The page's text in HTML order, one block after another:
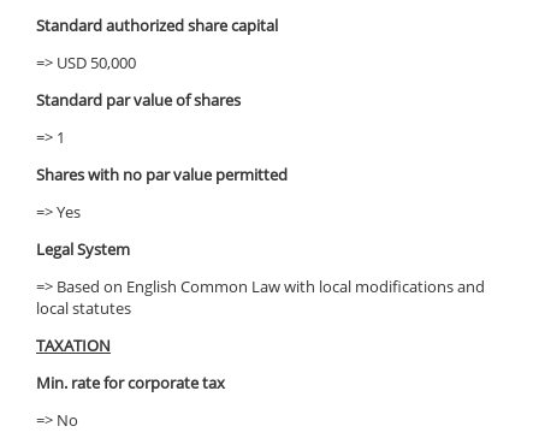
Standard authorized share capital
=> USD 50,000
Standard par value of shares
=> 1
Shares with no par value permitted
=> Yes
Legal System
=> Based on English Common Law with local modifications and
local statutes
TAXATION
Min. rate for corporate tax
=> No